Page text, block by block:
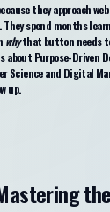
they approach
spend months
whythat button needs
about Purpose-Driven
Science and Digital
up.